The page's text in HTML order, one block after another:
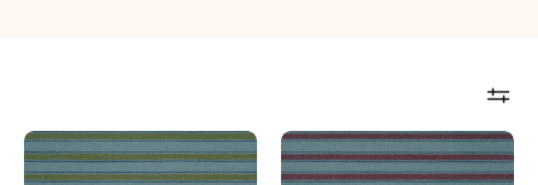
Seville
Stripe
Seville
Stripe